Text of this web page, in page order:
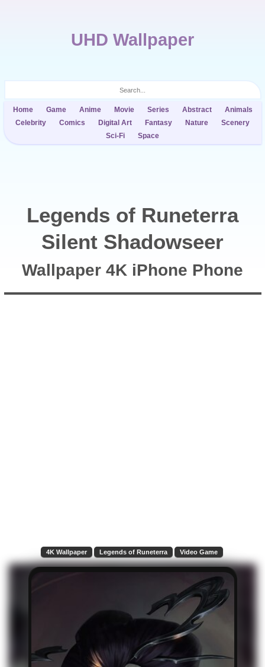
UHD Wallpaper
Home Game Anime Movie Series Abstract
Animals
Celebrity
Comics Digital Art Fantasy Nature
Scenery
Sci-Fi
Space
Legends of Runeterra
Silent Shadowseer
Wallpaper 4K iPhone Phone
4K Wallpaper Legends of Runeterra Video Game